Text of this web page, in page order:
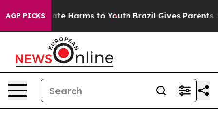
AGP PICKS
to Abate Harms to Youth Brazil Gives Parents